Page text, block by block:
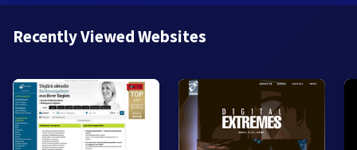
Recently Viewed Websites